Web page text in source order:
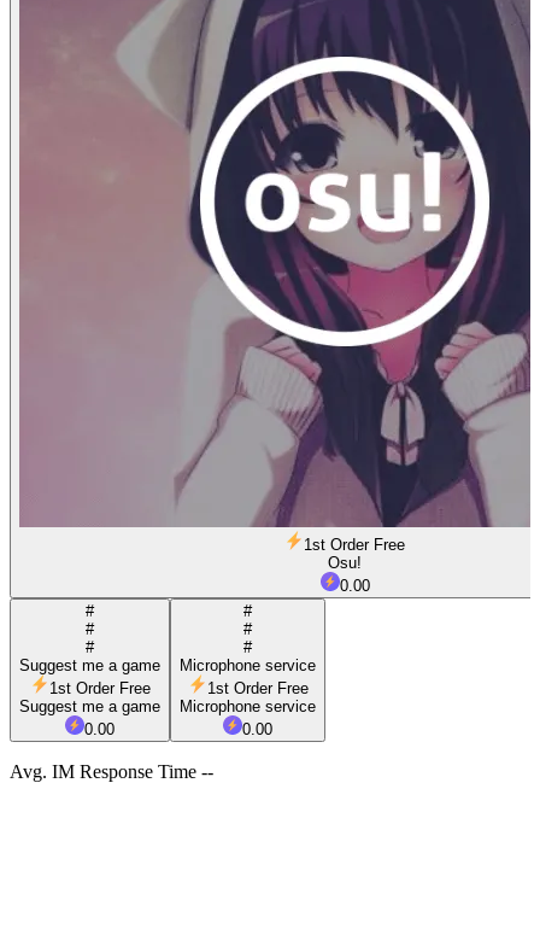
1st Order Free
Osu!
0.00
#
#
#
Suggest me a game
1st Order Free
Suggest me a game
0.00
#
#
#
Microphone service
1st Order Free
Microphone service
0.00
Avg. IM Response Time --